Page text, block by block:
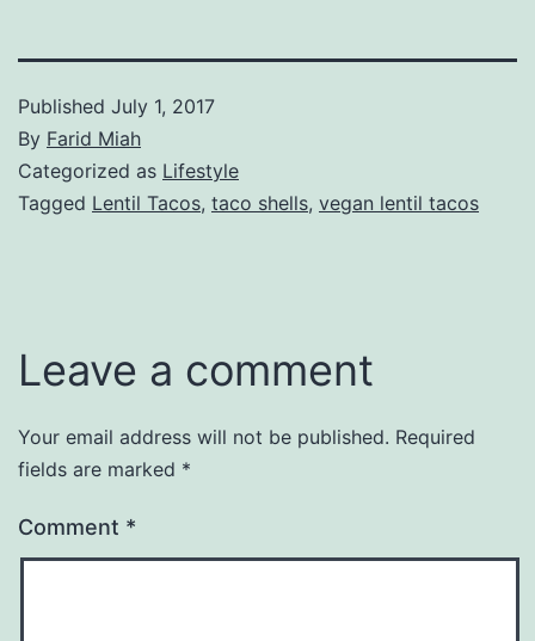
Published July 1, 2017
By Farid Miah
Categorized as Lifestyle
Tagged Lentil Tacos, taco shells, vegan lentil tacos
Leave a comment
Your email address will not be published. Required
fields are marked *
Comment *